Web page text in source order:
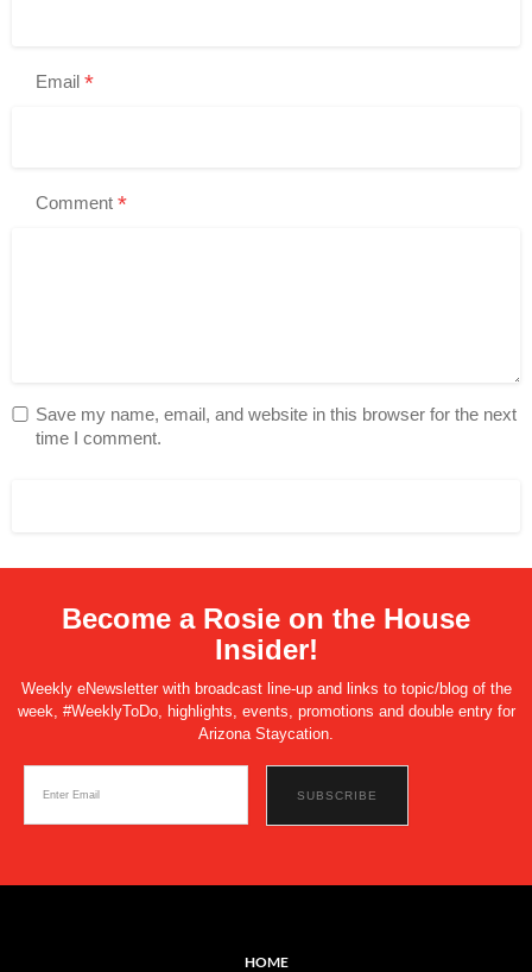
Email *
Comment *
Save my name, email, and website in this browser for the next
time I comment.
Become a Rosie on the House
Insider!
Weekly eNewsletter with broadcast line-up and links to topic/blog of the
week, #WeeklyToDo, highlights, events, promotions and double entry for
Arizona Staycation.
HOME